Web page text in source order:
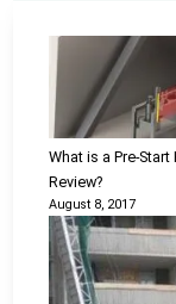
What is a Pre-
Review?
August 8, 2017